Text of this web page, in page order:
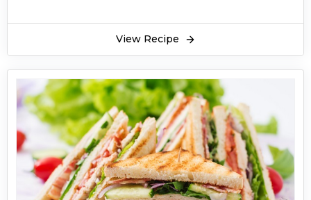
View Recipe